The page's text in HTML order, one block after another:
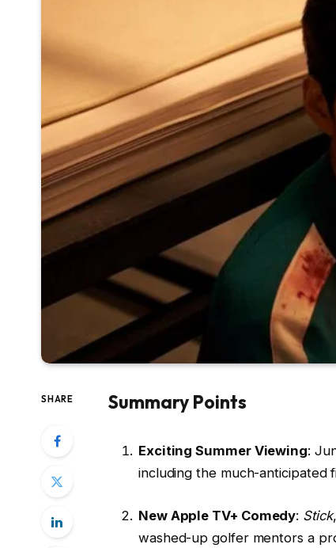
SHARE Summary Points
Exciting Summer Viewing:
including the much-anticipated
New Apple TV+ Comedy: Stick
washed-up golfer mentors a